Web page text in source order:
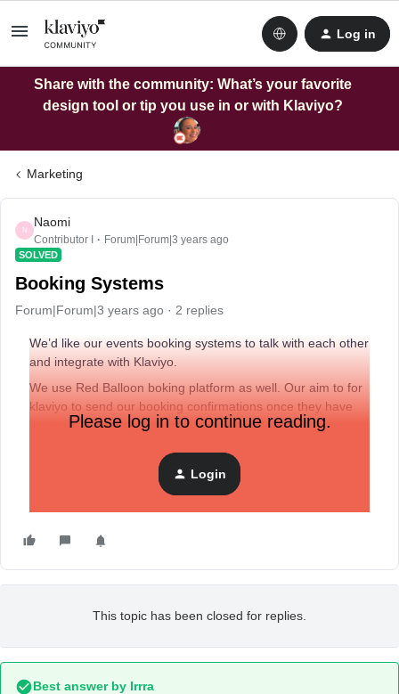
Log in
Share with the community: What’s your favorite
design tool or tip you use in or with Klaviyo?
Marketing
N
Naomi
Contributor I Forum|Forum|3 years ago
SOLVED
Booking Systems
Forum|Forum|3 years ago 2 replies
We’d like our events booking systems to talk with each other
and integrate with Klaviyo.
We use Red Balloon boking platform as well. Our aim to for
klaviyo to send our booking confirmations once they have
booked a time in.
Please log in to continue reading.
Login
This topic has been closed for replies.
Best answer by Irrra